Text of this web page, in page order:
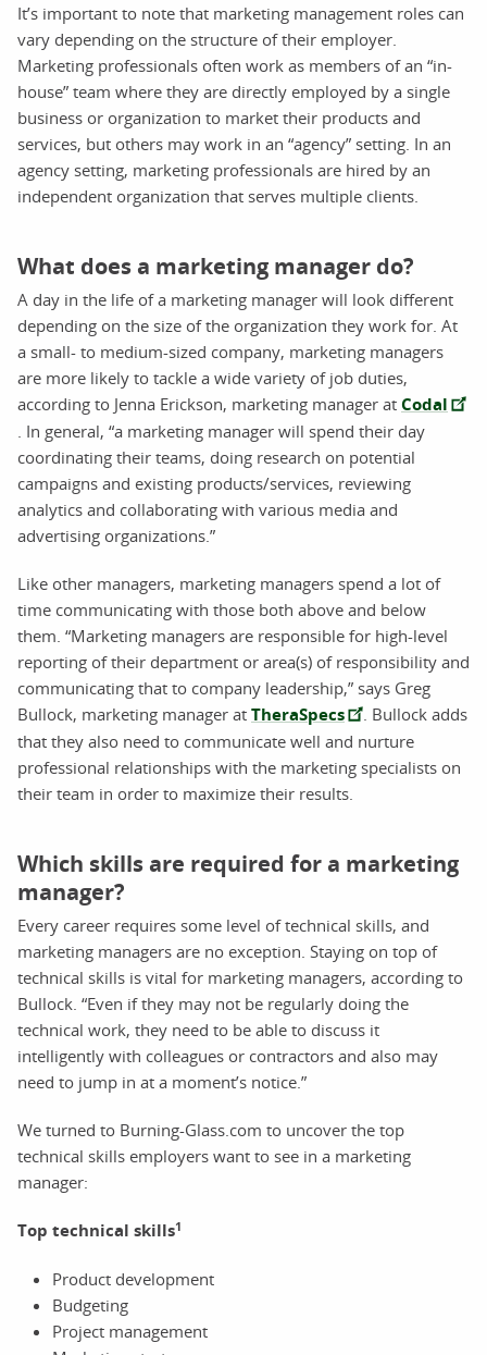
It’s important to note that marketing management roles can
vary depending on the structure of their employer.
Marketing professionals often work as members of an “in-
house” team where they are directly employed by a single
business or organization to market their products and
services, but others may work in an “agency” setting. In an
agency setting, marketing professionals are hired by an
independent organization that serves multiple clients.
What does a marketing manager do?
A day in the life of a marketing manager will look different
depending on the size of the organization they work for. At
a small- to medium-sized company, marketing managers
are more likely to tackle a wide variety of job duties,
according to Jenna Erickson, marketing manager at Codal
. In general, “a marketing manager will spend their day
coordinating their teams, doing research on potential
campaigns and existing products/services, reviewing
analytics and collaborating with various media and
advertising organizations.”
Like other managers, marketing managers spend a lot of
time communicating with those both above and below
them. “Marketing managers are responsible for high-level
reporting of their department or area(s) of responsibility and
communicating that to company leadership,” says Greg
Bullock, marketing manager at TheraSpecs
. Bullock adds
that they also need to communicate well and nurture
professional relationships with the marketing specialists on
their team in order to maximize their results.
Which skills are required for a marketing
manager?
Every career requires some level of technical skills, and
marketing managers are no exception. Staying on top of
technical skills is vital for marketing managers, according to
Bullock. “Even if they may not be regularly doing the
technical work, they need to be able to discuss it
intelligently with colleagues or contractors and also may
need to jump in at a moment’s notice.”
We turned to Burning-Glass.com to uncover the top
technical skills employers want to see in a marketing
manager:
Top technical skills1
Product development
Budgeting
Project management